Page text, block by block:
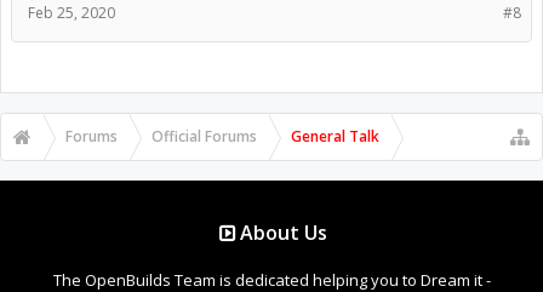
#8
Feb 25, 2020
Forums Official Forums General Talk
About Us
The OpenBuilds Team is dedicated helping you to Dream it -